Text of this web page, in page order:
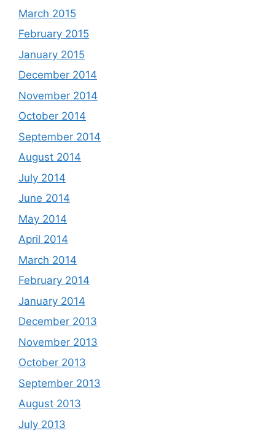
March 2015
February 2015
January 2015
December 2014
November 2014
October 2014
September 2014
August 2014
July 2014
June 2014
May 2014
April 2014
March 2014
February 2014
January 2014
December 2013
November 2013
October 2013
September 2013
August 2013
July 2013